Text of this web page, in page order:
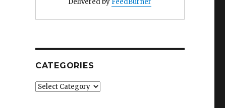
Delivered by FeedBurner
CATEGORIES
Categories